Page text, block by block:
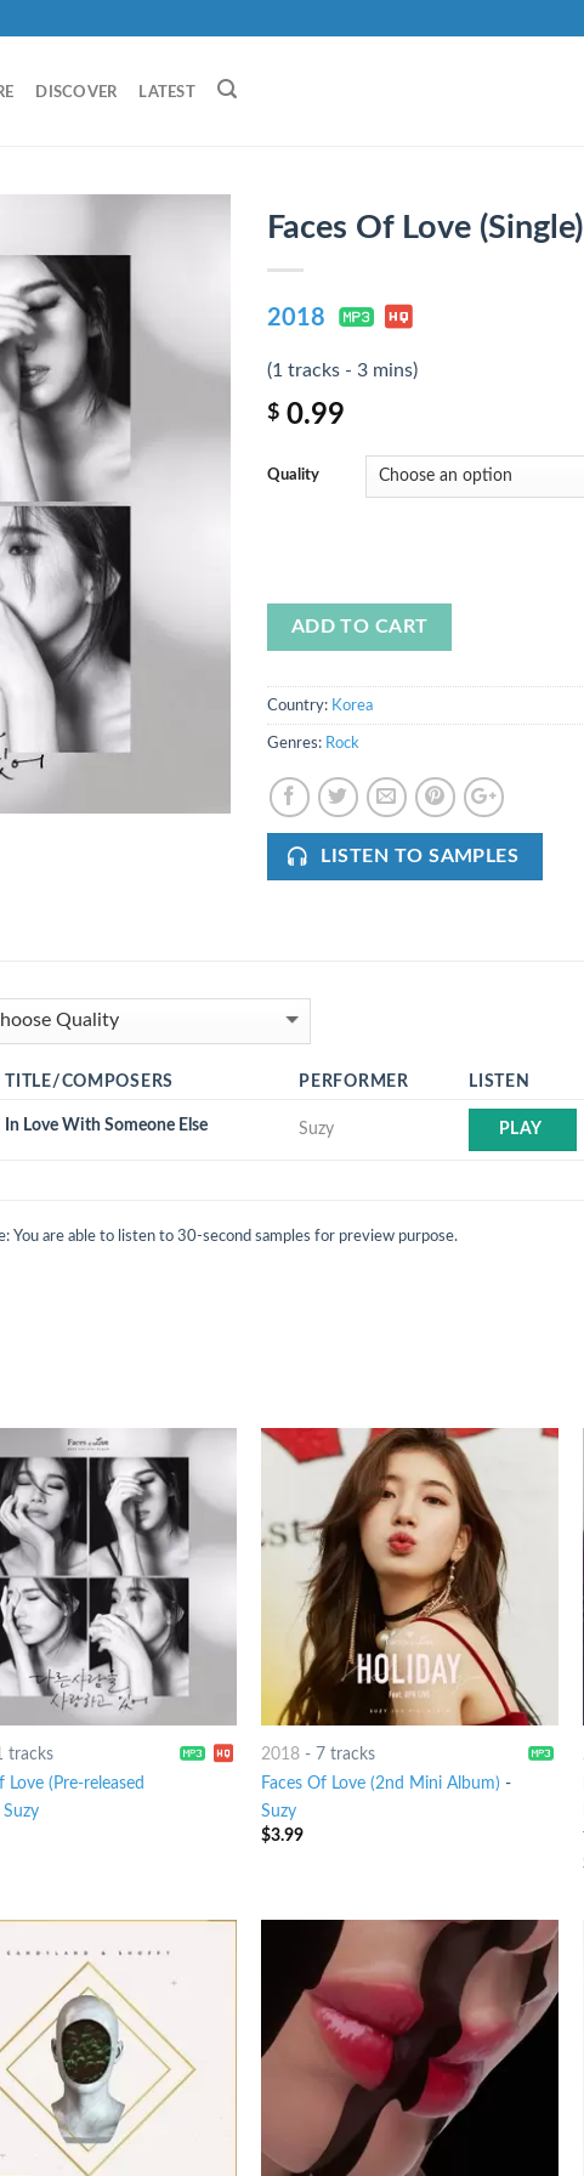
DISCOVER LATEST
Faces Of Love
2018
(1 tracks - 3 mins)
$ 0.99
Quality
ADD TO CART
Country: Korea
Genres: Rock
LISTEN TO SAMPLES
TITLE/COMPOSERS PERFORMER LISTEN
In Love With Someone Else Suzy PLAY
You are able to listen to 30-second samples for preview purpose.
tracks
Love (Pre-released
Suzy
2018- 7 tracks
Faces Of Love (2nd Mini Album) -
Suzy
$3.99